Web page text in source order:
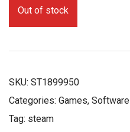
was:
£2.49.£1.49.
Out of stock
SKU: ST1899950
Categories: Games, Software
Tag: steam